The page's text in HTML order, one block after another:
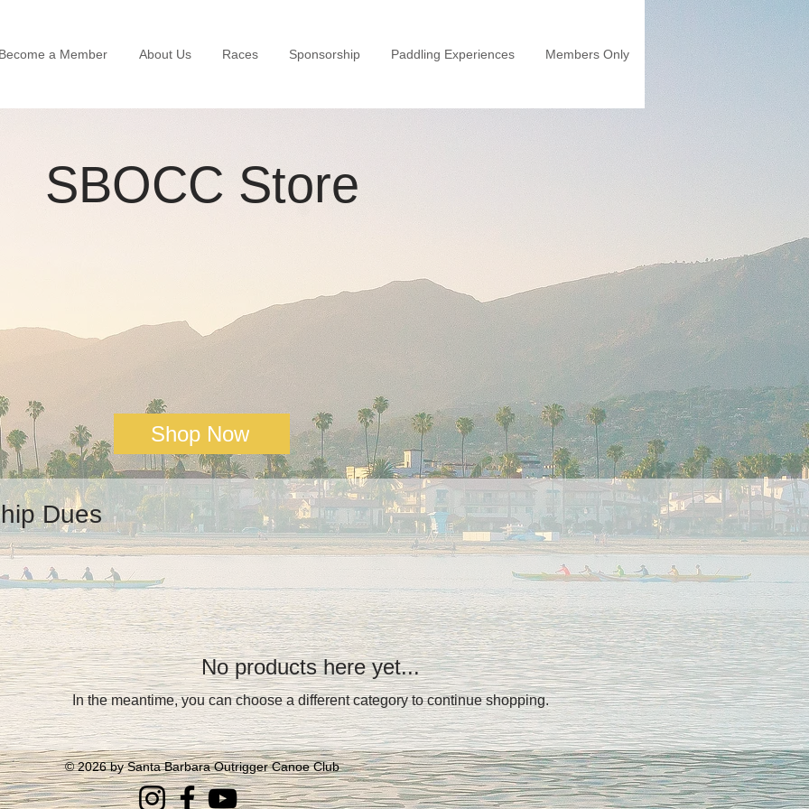
a Member About Us Races Sponsorship Paddling Experiences Members Only
SBOCC Store
Shop Now
Dues
No products here yet...
In the meantime, you can choose a different category to continue shopping.
© 2026by Santa Barbara Outrigger Canoe Club